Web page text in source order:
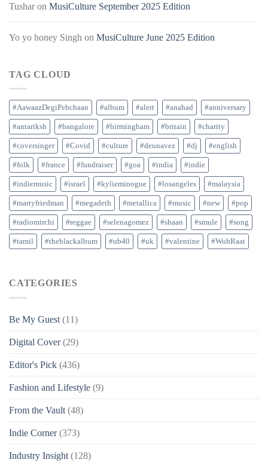
Tusharon MusiCulture September 2025 Edition
Yo yo honey Singh on MusiCulture June 2025 Edition
TAG CLOUD
#AawaazDegiPehchaan #album #alert #anahad #anniversary
#antariksh #bangalore #birmingham #britain #charity
#coversinger #Covid #culture #deunavez #dj #english
#folk #france #fundraiser #goa #india #indie
#indiemusic #israel #kylieminogue #losangeles #malaysia
#martyfriedman #megadeth #metallica #music #new #pop
#radiomirchi #reggae #selenagomez #shaan #smule #song
#tamil #theblackalbum #ub40 #uk #valentine #WohRaat
CATEGORIES
Be My Guest (11)
Digital Cover(29)
Editor's Pick (436)
Fashion and Lifestyle (9)
From the Vault (48)
Indie Corner(373)
Industry Insight (128)